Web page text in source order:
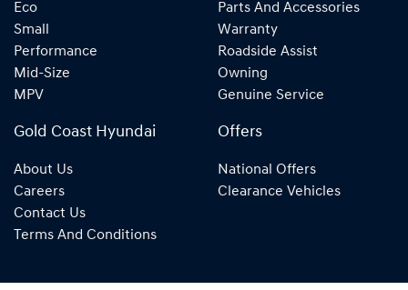
Eco
Small
Performance
Mid-Size
MPV
Parts And Accessories
Warranty
Roadside Assist
Owning
Genuine Service
Gold Coast Hyundai
About Us
Careers
Contact Us
Terms And Conditions
Offers
National Offers
Clearance Vehicles